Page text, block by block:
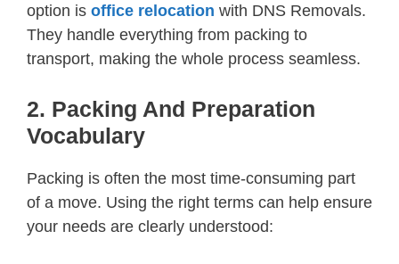
option is office relocation with DNS Removals.
They handle everything from packing to
transport, making the whole process seamless.
2. Packing And Preparation
Vocabulary
Packing is often the most time-consuming part
of a move. Using the right terms can help ensure
your needs are clearly understood: